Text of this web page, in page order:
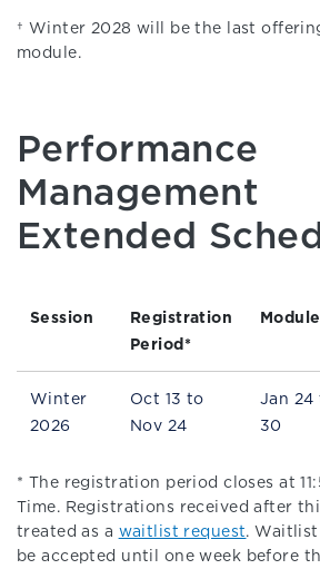
† Winter 2028 will be the last
module.
Performance
Management
Extended
Session
Registration
Period*
Winter
2026
Oct 13 to
Nov 24
Jan 24
30
* The registration period closes at
Time. Registrations received after
treated as a waitlist request. Waitlist
be accepted until one week before